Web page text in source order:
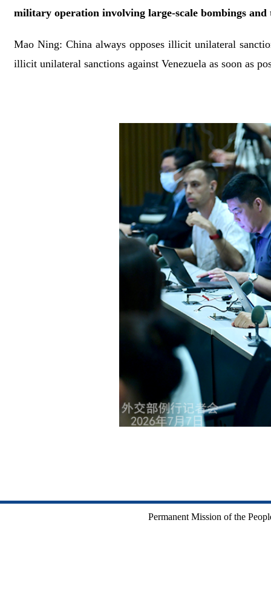
military operation involving large-scale bombings
Mao Ning: China always opposes illicit unilateral
illicit unilateral sanctions against Venezuela as soon as
Permanent Mission of the